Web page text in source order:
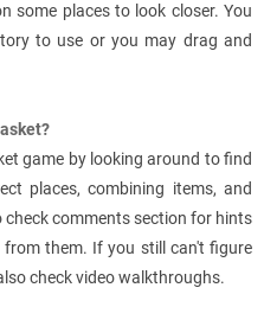
some places to look closer. You
to use or you may drag and
game by looking around to find
places, combining items, and
check comments section for hints
them. If you still can't figure
check video walkthroughs.